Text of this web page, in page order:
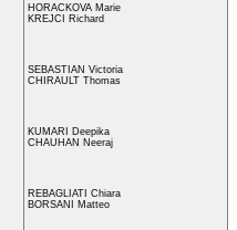
HORACKOVA Marie
KREJCI Richard
SEBASTIAN Victoria
CHIRAULT Thomas
KUMARI Deepika
CHAUHAN Neeraj
REBAGLIATI Chiara
BORSANI Matteo